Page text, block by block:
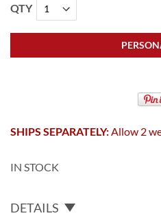
QTY
SHIPS SEPARATELY:Allow 2
IN STOCK
DETAILS